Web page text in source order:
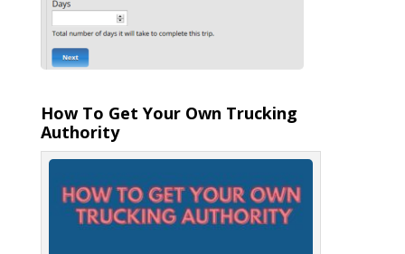
How To Get Your Own Trucking
Authority